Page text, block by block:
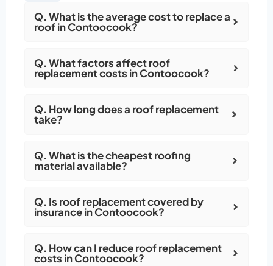
Q. What is the average cost to replace a
roof in Contoocook?
Q. What factors affect roof
replacement costs in Contoocook?
Q. How long does a roof replacement
take?
Q. What is the cheapest roofing
material available?
Q. Is roof replacement covered by
insurance in Contoocook?
Q. How can I reduce roof replacement
costs in Contoocook?